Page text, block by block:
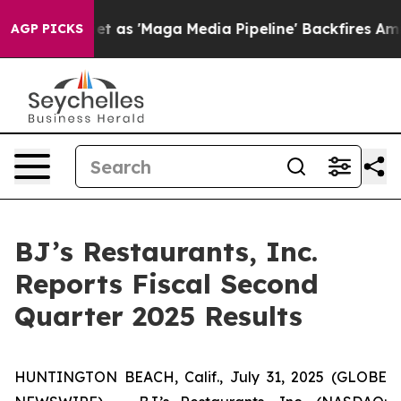
AGP PICKS
'Maga Media Pipeline' Backfires Amid Rumors
BJ’s Restaurants, Inc.
Reports Fiscal Second
Quarter 2025 Results
HUNTINGTON BEACH, Calif., July 31, 2025 (GLOBE